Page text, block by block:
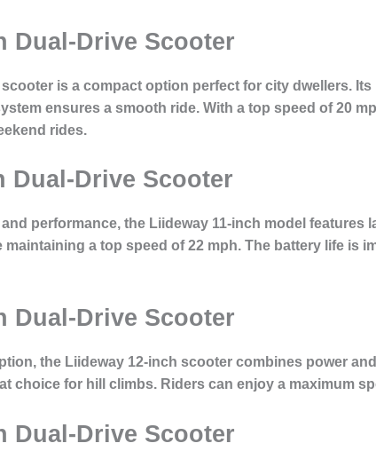
Dual-Drive Scooter
is a compact option perfect for city dwellers.
ensures a smooth ride. With a top speed of 20
rides.
Dual-Drive Scooter
performance, the Liideway 11-inch model
a top speed of 22 mph. The battery life is
Dual-Drive Scooter
the Liideway 12-inch scooter combines power
choice for hill climbs. Riders can enjoy a maximum
Dual-Drive Scooter